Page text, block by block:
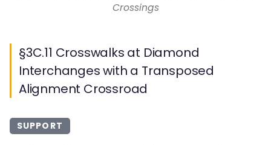
Crossings
§3C.11 Crosswalks at Diamond
Interchanges with a Transposed
Alignment Crossroad
SUPPORT